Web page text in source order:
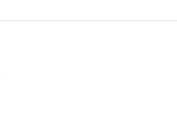
Drop-off date
fee.